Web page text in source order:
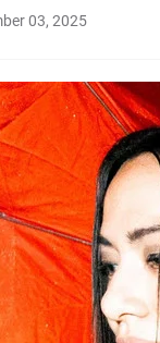
03, 2025